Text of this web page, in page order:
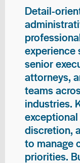
Detail-
experience
senior
attorneys,
teams
industries.
discretion,
to manage
priorities.